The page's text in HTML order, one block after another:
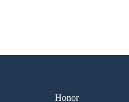
Honor